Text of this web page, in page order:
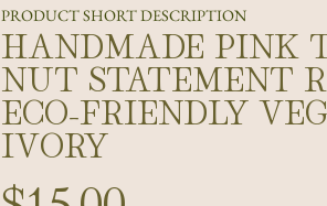
PRODUCT SHORT DESCRIPTION
HANDMADE PINK
NUT STATEMENT
ECO-FRIENDLY
IVORY